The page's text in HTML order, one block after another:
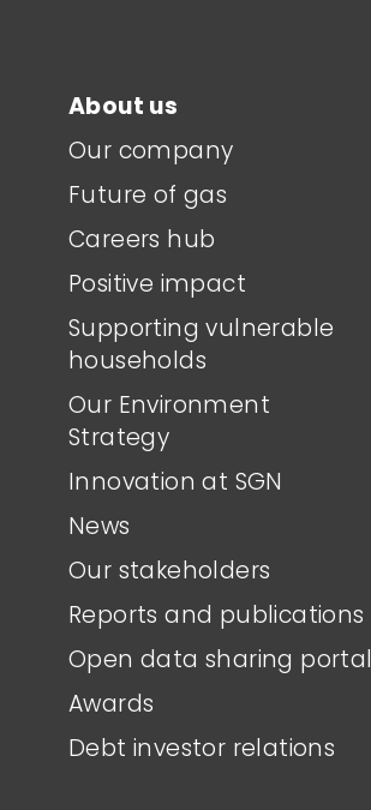
About us
Our company
Future of gas
Careers hub
Positive impact
Supporting vulnerable
households
Our Environment
Strategy
Innovation at SGN
News
Our stakeholders
Reports and publications
Open data sharing portal
Awards
Debt investor relations